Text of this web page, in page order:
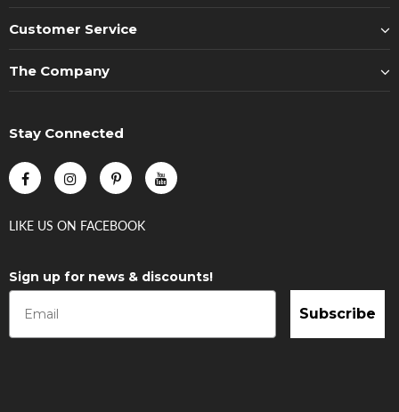
Customer Service
The Company
Stay Connected
LIKE US ON FACEBOOK
Sign up for news & discounts!
Subscribe